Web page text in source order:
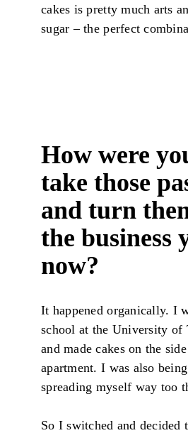
cakes is pretty much arts
sugar – the perfect
How were
take those
and turn
the business
now?
It happened organically. I
school at the University of
and made cakes on the
apartment. I was also
spreading myself way too
So I switched and decided